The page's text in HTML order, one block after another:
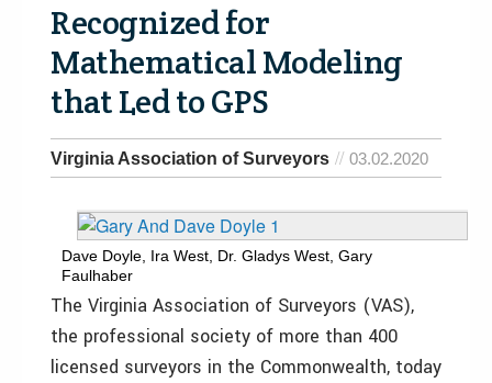
Recognized for
Mathematical Modeling
that Led to GPS
Virginia Association of Surveyors 03.02.2020
Dave Doyle, Ira West, Dr. Gladys West, Gary
Faulhaber
The Virginia Association of Surveyors (VAS),
the professional society of more than 400
licensed surveyors in the Commonwealth, today